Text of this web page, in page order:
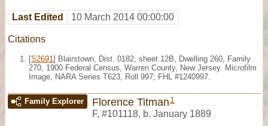
Last Edited 10 March 2014 00:00:00
Citations
[S2691 ] Blairstown, Dist. 0182, sheet 12B, Dwelling 260, Family
270, 1900 Federal Census, Warren County, New Jersey. Microfilm
Image, NARA Series T623, Roll 997; FHL #1240997.
Family Explorer Florence Titman 1
F, #101118, b. January 1889